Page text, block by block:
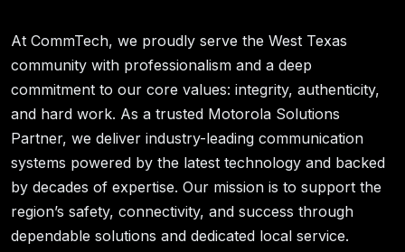
At CommTech, we proudly serve the West Texas
community with professionalism and a deep
commitment to our core values: integrity, authenticity,
and hard work. As a trusted Motorola Solutions
Partner, we deliver industry-leading communication
systems powered by the latest technology and backed
by decades of expertise. Our mission is to support the
region’s safety, connectivity, and success through
dependable solutions and dedicated local service.